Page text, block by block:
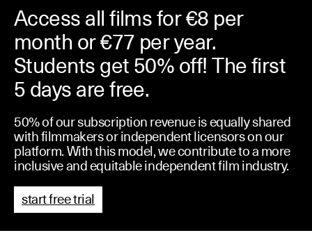
Access all films for €8 per
month or €77 per year.
Students get 50% off! The first
5 days are free.
50% of our subscription revenue is equally shared
with filmmakers or independent licensors on our
platform. With this model, we contribute to a more
inclusive and equitable independent film industry.
start free trial